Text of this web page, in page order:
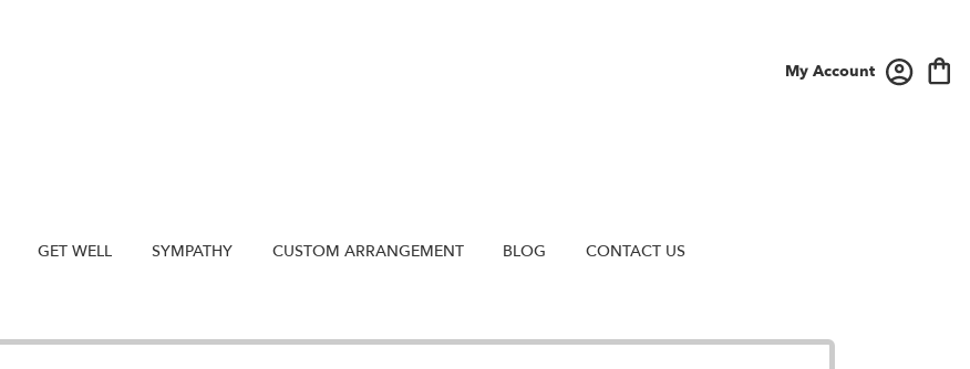
My Account
GET WELL SYMPATHY CUSTOM ARRANGEMENT BLOG CONTACT US